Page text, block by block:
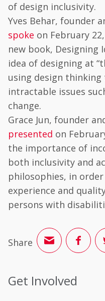
of design inclusivity.
Yves Behar, founder
spoke on February
new book, Designing
idea of designing at
using design thinking
intractable issues
change.
Grace Jun, founder
presented on
the importance of
both inclusivity and
philosophies, in
experience and
persons with
Share
Get Involved